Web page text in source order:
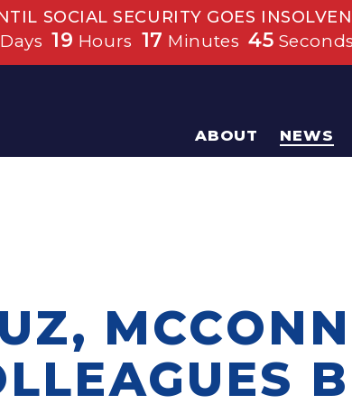
SOCIAL SECURITY GOES
Days 19 Hours 17 Minutes 44 Seconds
ABOUT NEWS